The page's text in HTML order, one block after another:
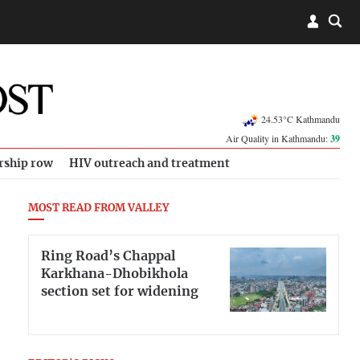
24.53°C Kathmandu
Air Quality in Kathmandu:39
row HIV outreach and treatment
MOST READ FROM VALLEY
Ring Road’s Chappal
Karkhana-Dhobikhola
section set for widening